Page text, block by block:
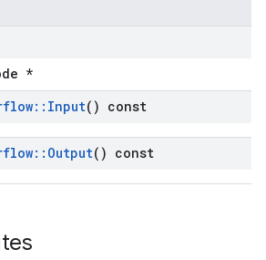
*
:: Input() const
:: Output() const